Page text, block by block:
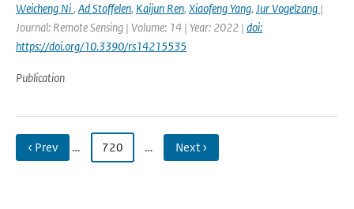
Weicheng Ni, Ad Stoffelen, Kaijun Ren, Xiaofeng Yang, Jur Vogelzang |
Journal: Remote Sensing | Volume: 14 | Year: 2022 | doi:
https://doi.org/10.3390/rs14215535
Publication
‹ Prev … 720 … Next ›